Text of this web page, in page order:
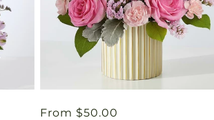
Regular
From $50.00